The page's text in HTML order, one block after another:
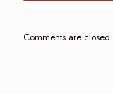
Comments are closed.